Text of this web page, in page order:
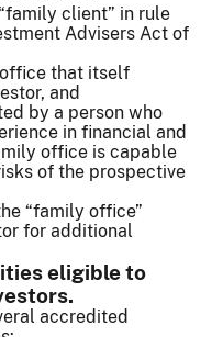
client” in rule
Advisers Act of
that itself
and
by a person who
in financial and
office is capable
of the prospective
“family office”
for additional
eligible to
accredited